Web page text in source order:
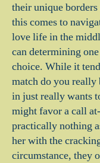
their unique
this comes to
love life in the
can determining
choice. While it
match do you
in just really wants
might favor a call
practically nothing
her with the
circumstance, they